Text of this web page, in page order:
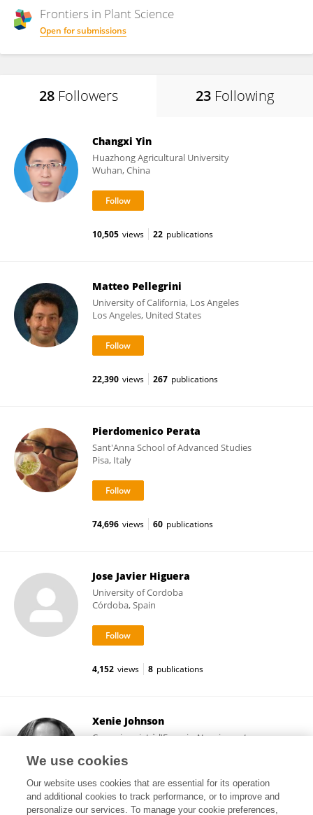
Frontiers in Plant Science
Open for submissions
28 Followers 23 Following
Changxi Yin
Huazhong Agricultural University
Wuhan, China
10,505 views 22 publications
Matteo Pellegrini
University of California, Los Angeles
Los Angeles, United States
22,390 views 267 publications
Pierdomenico Perata
Sant'Anna School of Advanced Studies
Pisa, Italy
74,696 views 60 publications
Jose Javier Higuera
University of Cordoba
Córdoba, Spain
4,152 views 8 publications
Xenie Johnson
Commissariat à l'Energie Atomique et aux
Paris, France
We use cookies
Our website uses cookies that are essential for its operation
and additional cookies to track performance, or to improve and
personalize our services. To manage your cookie preferences,